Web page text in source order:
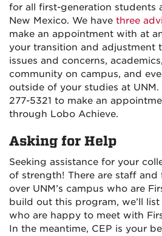
for all first-generation students
New Mexico. We have three
make an appointment with at
your transition and adjustment
issues and concerns,
community on campus, and
outside of your studies at
277-5321 to make an
through Lobo Achieve.
Asking for Help
Seeking assistance for your
of strength! There are staff and
over UNM’s campus who are
build out this program, we’ll
who are happy to meet with
In the meantime, CEP is your